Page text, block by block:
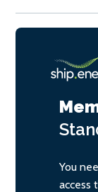
You
access